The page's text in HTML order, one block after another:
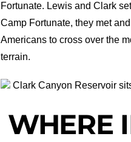
Fortunate. Lewis and Clark
Camp Fortunate, they met
Americans to cross over the
terrain.
Clark Canyon Reservoir
WHERE